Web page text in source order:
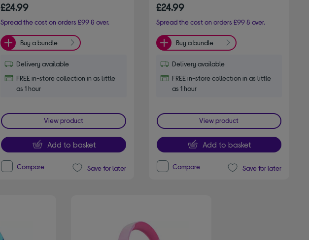
£24.99
Spread the cost on orders £99 & over.
Buy a bundle
Delivery available
FREE in-store collection in as little
as 1 hour
View product
Add to basket
Compare Save for later
£24.99
Spread the cost on orders £99 & over.
Buy a bundle
Delivery available
FREE in-store collection in as little
as 1 hour
View product
Add to basket
Compare Save for later